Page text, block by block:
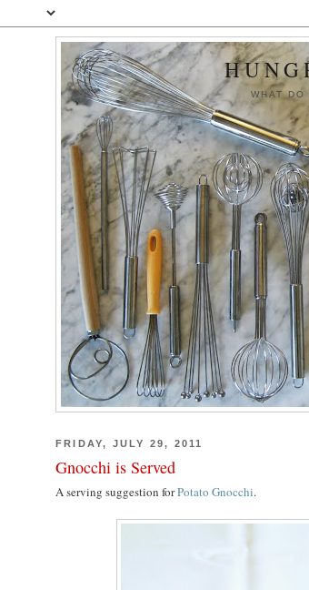
WHAT
FRIDAY, JULY 29, 2011
Gnocchi is Served
A serving suggestion forPotato Gnocchi.